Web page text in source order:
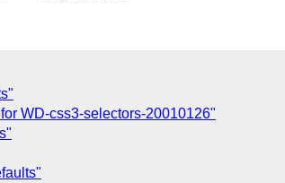
WD-css3-selectors-20010126"